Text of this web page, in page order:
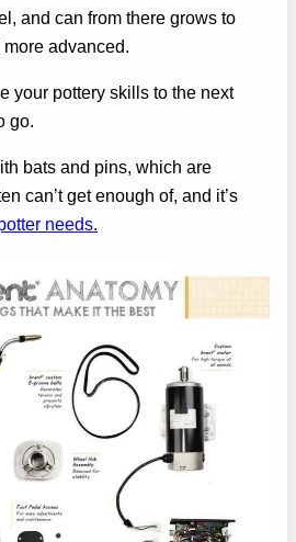
and can from there grows to
advanced.
your pottery skills to the next
go.
bats and pins, which are
can’t get enough of, and it’s
needs.